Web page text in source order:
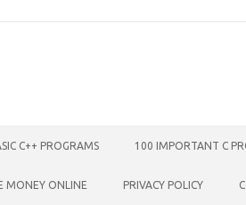
C++ PROGRAMS 100 IMPORTANT C
MONEY ONLINE PRIVACY POLICY